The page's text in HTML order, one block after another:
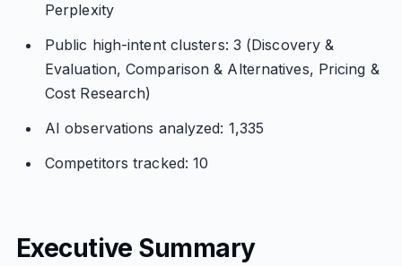
Perplexity
Public high-intent clusters: 3 (Discovery &
Evaluation, Comparison & Alternatives, Pricing &
Cost Research)
AI observations analyzed: 1,335
Competitors tracked: 10
Executive Summary